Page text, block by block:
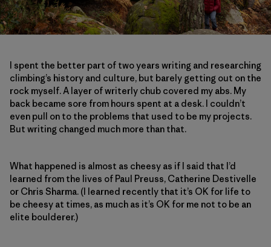
I spent the better part of two years writing and researching
climbing’s history and culture, but barely getting out on the
rock myself. A layer of writerly chub covered my abs. My
back became sore from hours spent at a desk. I couldn’t
even pull on to the problems that used to be my projects.
But writing changed much more than that.
What happened is almost as cheesy as if I said that I’d
learned from the lives of Paul Preuss, Catherine Destivelle
or Chris Sharma. (I learned recently that it’s OK for life to
be cheesy at times, as much as it’s OK for me not to be an
elite boulderer.)